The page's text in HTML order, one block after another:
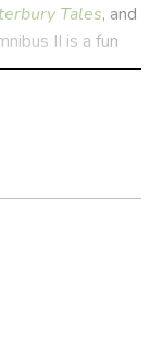
Tales, and
II is a fun
of the Rings,
and basic
sessions the
questions,
learn to
eloquently,
from studying